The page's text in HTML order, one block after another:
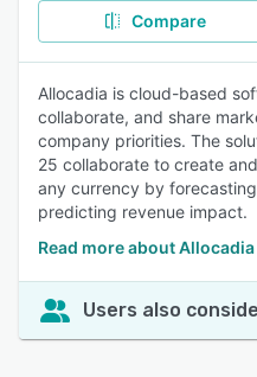
Compare
Allocadia is cloud-based
collaborate, and share
company priorities. The
25 collaborate to create
any currency by
predicting revenue impact.
Read more about Allocadia
Users also